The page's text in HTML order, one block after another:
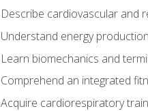
Describe cardiovascular and
Understand energy
Learn biomechanics and
Comprehend an integrated
Acquire cardiorespiratory